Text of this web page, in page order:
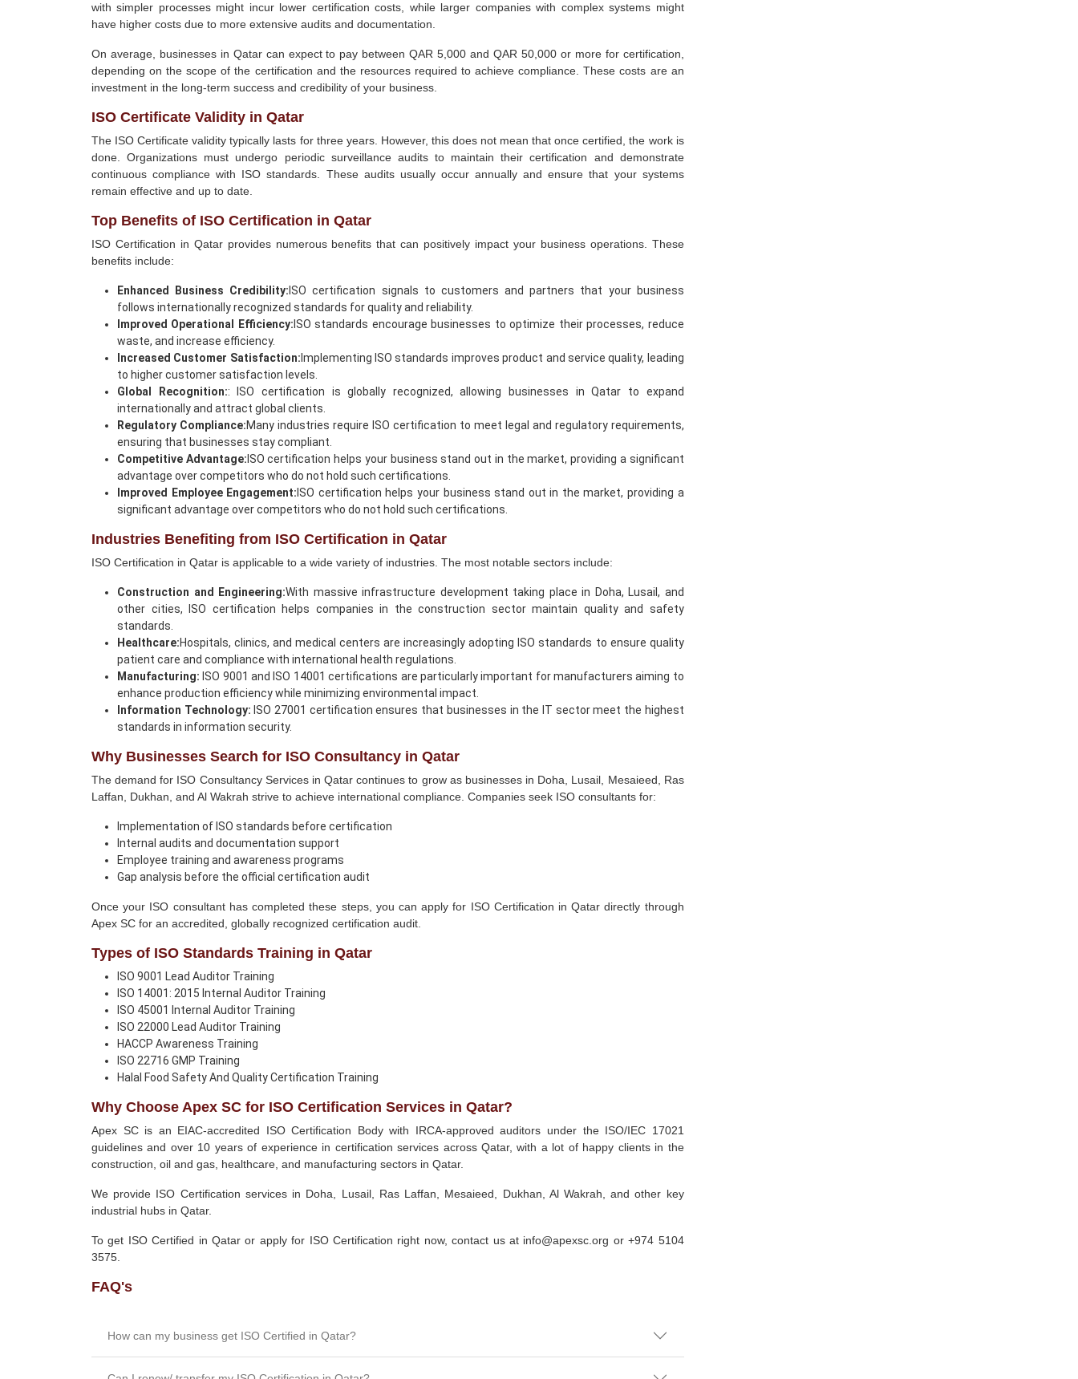
with simpler processes might incur lower certification costs, while larger companies with complex systems might
have higher costs due to more extensive audits and documentation.
On average, businesses in Qatar can expect to pay between QAR 5,000 and QAR 50,000 or more for certification,
depending on the scope of the certification and the resources required to achieve compliance. These costs are an
investment in the long-term success and credibility of your business.
ISO Certificate Validity in Qatar
The ISO Certificate validity typically lasts for three years. However, this does not mean that once certified, the work is
done. Organizations must undergo periodic surveillance audits to maintain their certification and demonstrate
continuous compliance with ISO standards. These audits usually occur annually and ensure that your systems
remain effective and up to date.
Top Benefits of ISO Certification in Qatar
ISO Certification in Qatar provides numerous benefits that can positively impact your business operations. These
benefits include:
Enhanced Business Credibility: ISO certification signals to customers and partners that your business
follows internationally recognized standards for quality and reliability.
Improved Operational Efficiency: ISO standards encourage businesses to optimize their processes, reduce
waste, and increase efficiency.
Increased Customer Satisfaction: Implementing ISO standards improves product and service quality, leading
to higher customer satisfaction levels.
Global Recognition:: ISO certification is globally recognized, allowing businesses in Qatar to expand
internationally and attract global clients.
Regulatory Compliance:Many industries require ISO certification to meet legal and regulatory requirements,
ensuring that businesses stay compliant.
Competitive Advantage: ISO certification helps your business stand out in the market, providing a significant
advantage over competitors who do not hold such certifications.
Improved Employee Engagement: ISO certification helps your business stand out in the market, providing a
significant advantage over competitors who do not hold such certifications.
Industries Benefiting from ISO Certification in Qatar
ISO Certification in Qatar is applicable to a wide variety of industries. The most notable sectors include:
Construction and Engineering:With massive infrastructure development taking place in Doha, Lusail, and
other cities, ISO certification helps companies in the construction sector maintain quality and safety
standards.
Healthcare:Hospitals, clinics, and medical centers are increasingly adopting ISO standards to ensure quality
patient care and compliance with international health regulations.
Manufacturing: ISO 9001 and ISO 14001 certifications are particularly important for manufacturers aiming to
enhance production efficiency while minimizing environmental impact.
Information Technology: ISO 27001 certification ensures that businesses in the IT sector meet the highest
standards in information security.
Why Businesses Search for ISO Consultancy in Qatar
The demand for ISO Consultancy Services in Qatar continues to grow as businesses in Doha, Lusail, Mesaieed, Ras
Laffan, Dukhan, and Al Wakrah strive to achieve international compliance. Companies seek ISO consultants for:
Implementation of ISO standards before certification
Internal audits and documentation support
Employee training and awareness programs
Gap analysis before the official certification audit
Once your ISO consultant has completed these steps, you can apply for ISO Certification in Qatar directly through
Apex SC for an accredited, globally recognized certification audit.
Types of ISO Standards Training in Qatar
ISO 9001 Lead Auditor Training
ISO 14001: 2015 Internal Auditor Training
ISO 45001 Internal Auditor Training
ISO 22000 Lead Auditor Training
HACCP Awareness Training
ISO 22716 GMP Training
Halal Food Safety And Quality Certification Training
Why Choose Apex SC for ISO Certification Services in Qatar?
Apex SC is an EIAC-accredited ISO Certification Body with IRCA-approved auditors under the ISO/IEC 17021
guidelines and over 10 years of experience in certification services across Qatar, with a lot of happy clients in the
construction, oil and gas, healthcare, and manufacturing sectors in Qatar.
We provide ISO Certification services in Doha, Lusail, Ras Laffan, Mesaieed, Dukhan, Al Wakrah, and other key
industrial hubs in Qatar.
To get ISO Certified in Qatar or apply for ISO Certification right now, contact us at info@apexsc.org or +974 5104
3575.
FAQ's
How can my business get ISO Certified in Qatar?